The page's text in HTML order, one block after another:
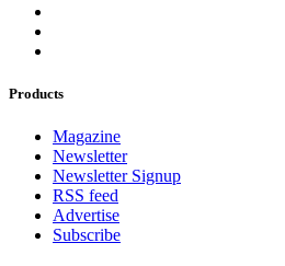
Products
Magazine
Newsletter
Newsletter Signup
RSS feed
Advertise
Subscribe